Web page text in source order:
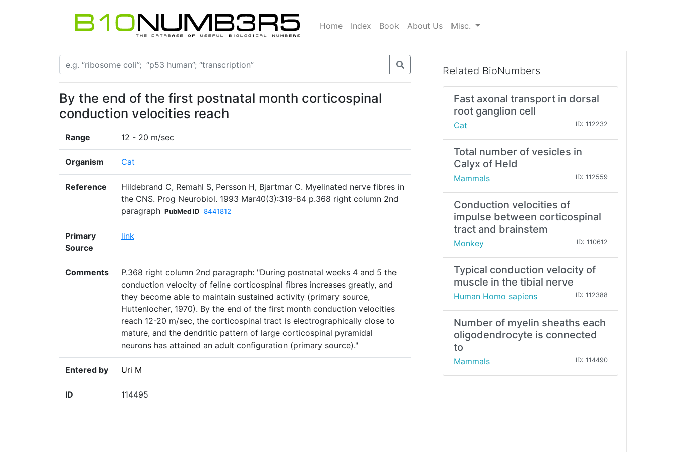
Home Index Book About Us Misc.
By the end of the first postnatal month corticospinal
conduction velocities reach
Range 12 - 20 m/sec
Organism Cat
Reference
Hildebrand C, Remahl S, Persson H, Bjartmar C. Myelinated nerve fibres in
the CNS. Prog Neurobiol. 1993 Mar40(3):319-84 p.368 right column 2nd
paragraph PubMed ID 8441812
Primary
Source
link
Comments
P.368 right column 2nd paragraph: "During postnatal weeks 4 and 5 the
conduction velocity of feline corticospinal fibres increases greatly, and
they become able to maintain sustained activity (primary source,
Huttenlocher, 1970). By the end of the first month conduction velocities
reach 12-20 m/sec, the corticospinal tract is electrographically close to
mature, and the dendritic pattern of large corticospinal pyramidal
neurons has attained an adult configuration (primary source)."
Entered by Uri M
ID 114495
Related BioNumbers
Fast axonal transport in dorsal
root ganglion cell
Cat ID: 112232
Total number of vesicles in
Calyx of Held
Mammals ID: 112559
Conduction velocities of
impulse between corticospinal
tract and brainstem
Monkey ID: 110612
Typical conduction velocity of
muscle in the tibial nerve
Human Homo sapiens ID: 112388
Number of myelin sheaths each
oligodendrocyte is connected
to
Mammals ID: 114490